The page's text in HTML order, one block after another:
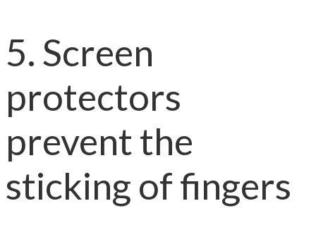
5. Screen
protectors
prevent the
sticking of fingers